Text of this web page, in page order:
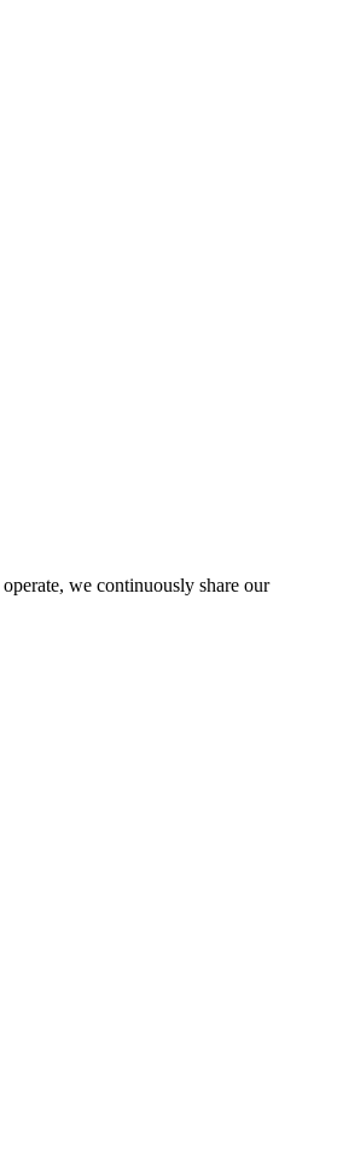
we continuously share our